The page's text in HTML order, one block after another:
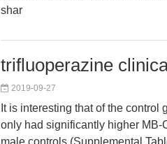
shar
trifluoperazine
2019-09-27
It is interesting that of the control
only had significantly higher MB-
male controls (Supplemental